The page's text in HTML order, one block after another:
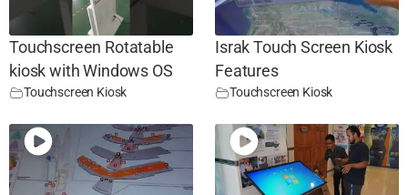
Touchscreen Rotatable
kiosk with Windows OS
Touchscreen Kiosk
Israk Touch Screen Kiosk
Features
Touchscreen Kiosk